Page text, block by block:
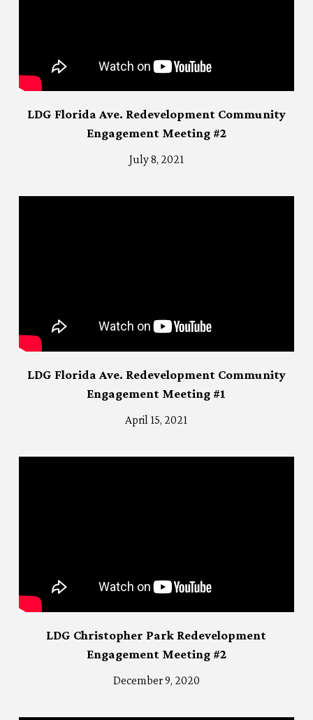
LDG Florida Ave. Redevelopment Community
Engagement Meeting #2
July 8, 2021
LDG Florida Ave. Redevelopment Community
Engagement Meeting #1
April 15, 2021
LDG Christopher Park Redevelopment
Engagement Meeting #2
December 9, 2020